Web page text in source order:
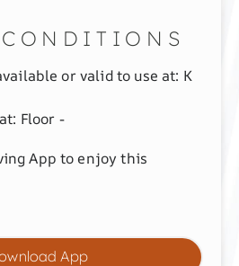
or valid to use at: K
Floor -
App to enjoy this
App